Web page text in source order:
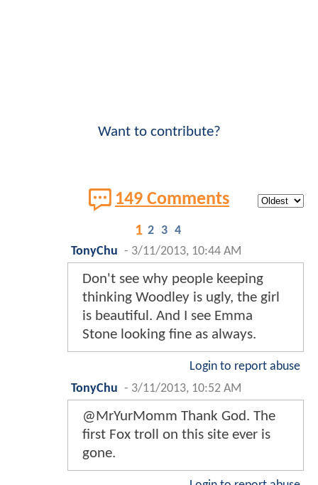
Want to contribute?
149 Comments
1 2 3 4
TonyChu - 3/11/2013, 10:44 AM
Don't see why people keeping
thinking Woodley is ugly, the girl
is beautiful. And I see Emma
Stone looking fine as always.
Login to report abuse
TonyChu - 3/11/2013, 10:52 AM
@MrYurMomm Thank God. The
first Fox troll on this site ever is
gone.